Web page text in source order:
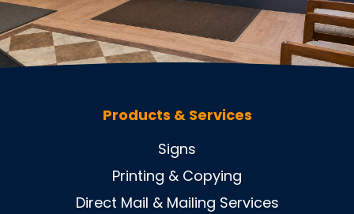
Products & Services
Signs
Printing & Copying
Direct Mail & Mailing Services